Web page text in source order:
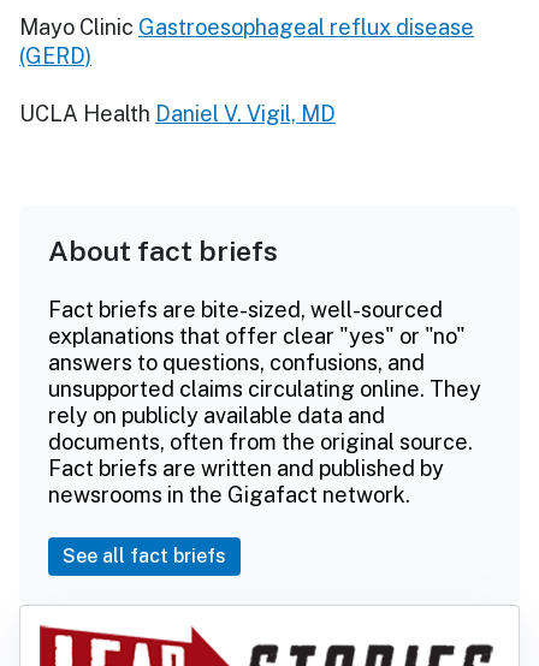
Mayo Clinic Gastroesophageal reflux disease
(GERD)
UCLA Health Daniel V. Vigil, MD
About fact briefs
Fact briefs are bite-sized, well-sourced
explanations that offer clear "yes" or "no"
answers to questions, confusions, and
unsupported claims circulating online. They
rely on publicly available data and
documents, often from the original source.
Fact briefs are written and published by
newsrooms in the Gigafact network.
See all fact briefs